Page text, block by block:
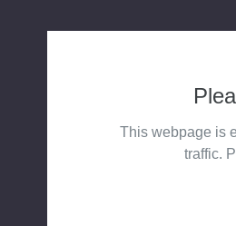
This webpage is
traffic.